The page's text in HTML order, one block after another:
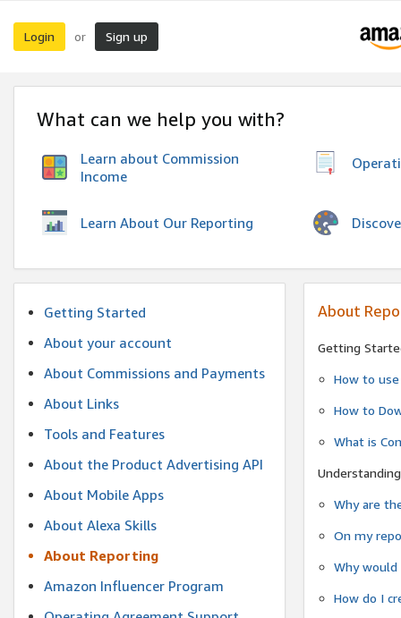
Login or Sign up
What can we help you with?
Learn about Commission
Income
Learn About Our Reporting
Getting Started
About your account
About Commissions and Payments
About Links
Tools and Features
About the Product Advertising API
About Mobile Apps
About Alexa Skills
About Reporting
Amazon Influencer Program
About
Getting
How to
How to
What is
Why are
On my
Why
How do I